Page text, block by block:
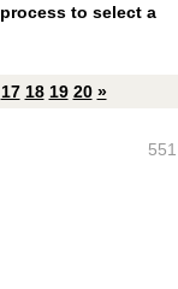
to select a
17 18 19 20 »
551